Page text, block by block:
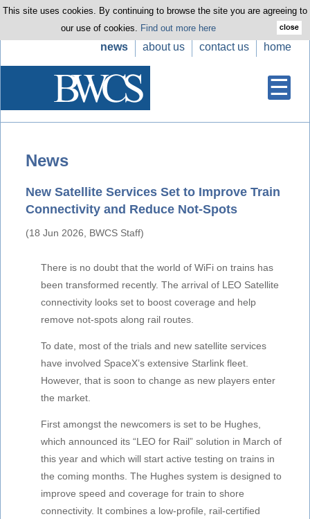
This site uses cookies. By continuing to browse the site you are agreeing to
our use of cookies. Find out more here
news about us contact us home
News
New Satellite Services Set to Improve Train
Connectivity and Reduce Not-Spots
(18 Jun 2026, BWCS Staff)
There is no doubt that the world of WiFi on trains has
been transformed recently. The arrival of LEO Satellite
connectivity looks set to boost coverage and help
remove not-spots along rail routes.
To date, most of the trials and new satellite services
have involved SpaceX’s extensive Starlink fleet.
However, that is soon to change as new players enter
the market.
First amongst the newcomers is set to be Hughes,
which announced its “LEO for Rail” solution in March of
this year and which will start active testing on trains in
the coming months. The Hughes system is designed to
improve speed and coverage for train to shore
connectivity. It combines a low-profile, rail-certified